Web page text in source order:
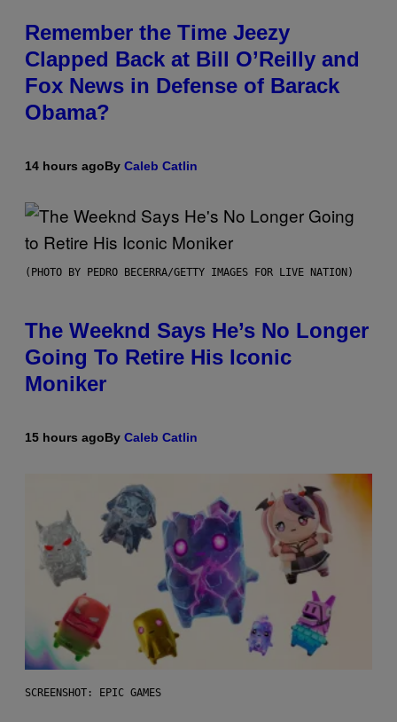
Remember the Time Jeezy
Clapped Back at Bill O’Reilly and
Fox News in Defense of Barack
Obama?
14 hours agoBy Caleb Catlin
(PHOTO BY PEDRO BECERRA/GETTY IMAGES FOR LIVE NATION)
The Weeknd Says He’s No Longer
Going To Retire His Iconic
Moniker
15 hours agoBy Caleb Catlin
SCREENSHOT: EPIC GAMES